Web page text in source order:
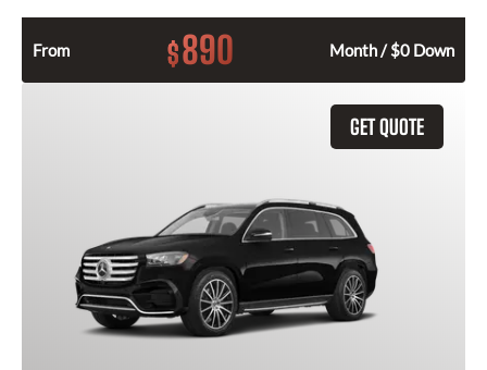
From $890 Month / $0 Down
GET QUOTE